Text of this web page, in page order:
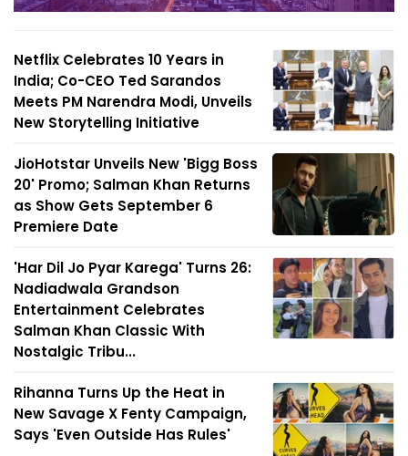
Netflix Celebrates 10 Years in
India; Co-CEO Ted Sarandos
Meets PM Narendra Modi, Unveils
New Storytelling Initiative
JioHotstar Unveils New 'Bigg Boss
20' Promo; Salman Khan Returns
as Show Gets September 6
Premiere Date
'Har Dil Jo Pyar Karega' Turns 26:
Nadiadwala Grandson
Entertainment Celebrates
Salman Khan Classic With
Nostalgic Tribu...
Rihanna Turns Up the Heat in
New Savage X Fenty Campaign,
Says 'Even Outside Has Rules'